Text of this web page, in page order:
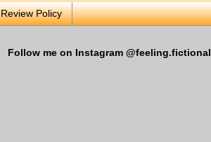
Review Policy
Follow me on Instagram @feeling.fictional